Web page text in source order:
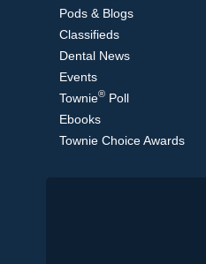
Pods & Blogs
Classifieds
Dental News
Events
Townie® Poll
Ebooks
Townie Choice Awards